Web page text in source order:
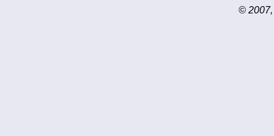
© 2007,